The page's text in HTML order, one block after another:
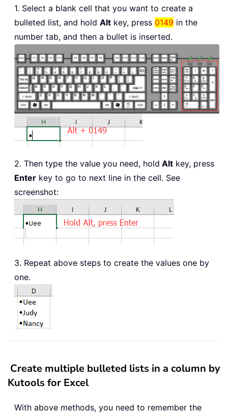
1. Select a blank cell that you want to create a
bulleted list, and hold Alt key, press 0149 in the
number tab, and then a bullet is inserted.
2. Then type the value you need, hold Alt key, press
Enter key to go to next line in the cell. See
screenshot:
3. Repeat above steps to create the values one by
one.
Create multiple bulleted lists in a column by
Kutools for Excel
With above methods, you need to remember the